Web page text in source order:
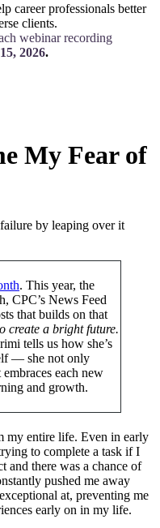
career professionals better
clients.
webinar recording
2026.
My Fear of
. This year, the
CPC’s News Feed
that builds on that
create a bright future.
tells us how she’s
— she not only
each new
and growth.
my entire life. Even in early
to complete a task if I
and there was a chance of
pushed me away
at, preventing me
early on in my life.